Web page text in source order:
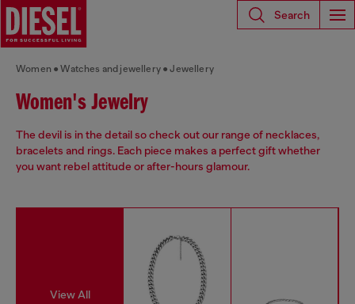
Search
Women Watches and jewellery Jewellery
Women's Jewelry
The devil is in the detail so check out our range of necklaces,
bracelets and rings. Each piece makes a perfect gift whether
you want rebel attitude or after-hours glamour.
View All